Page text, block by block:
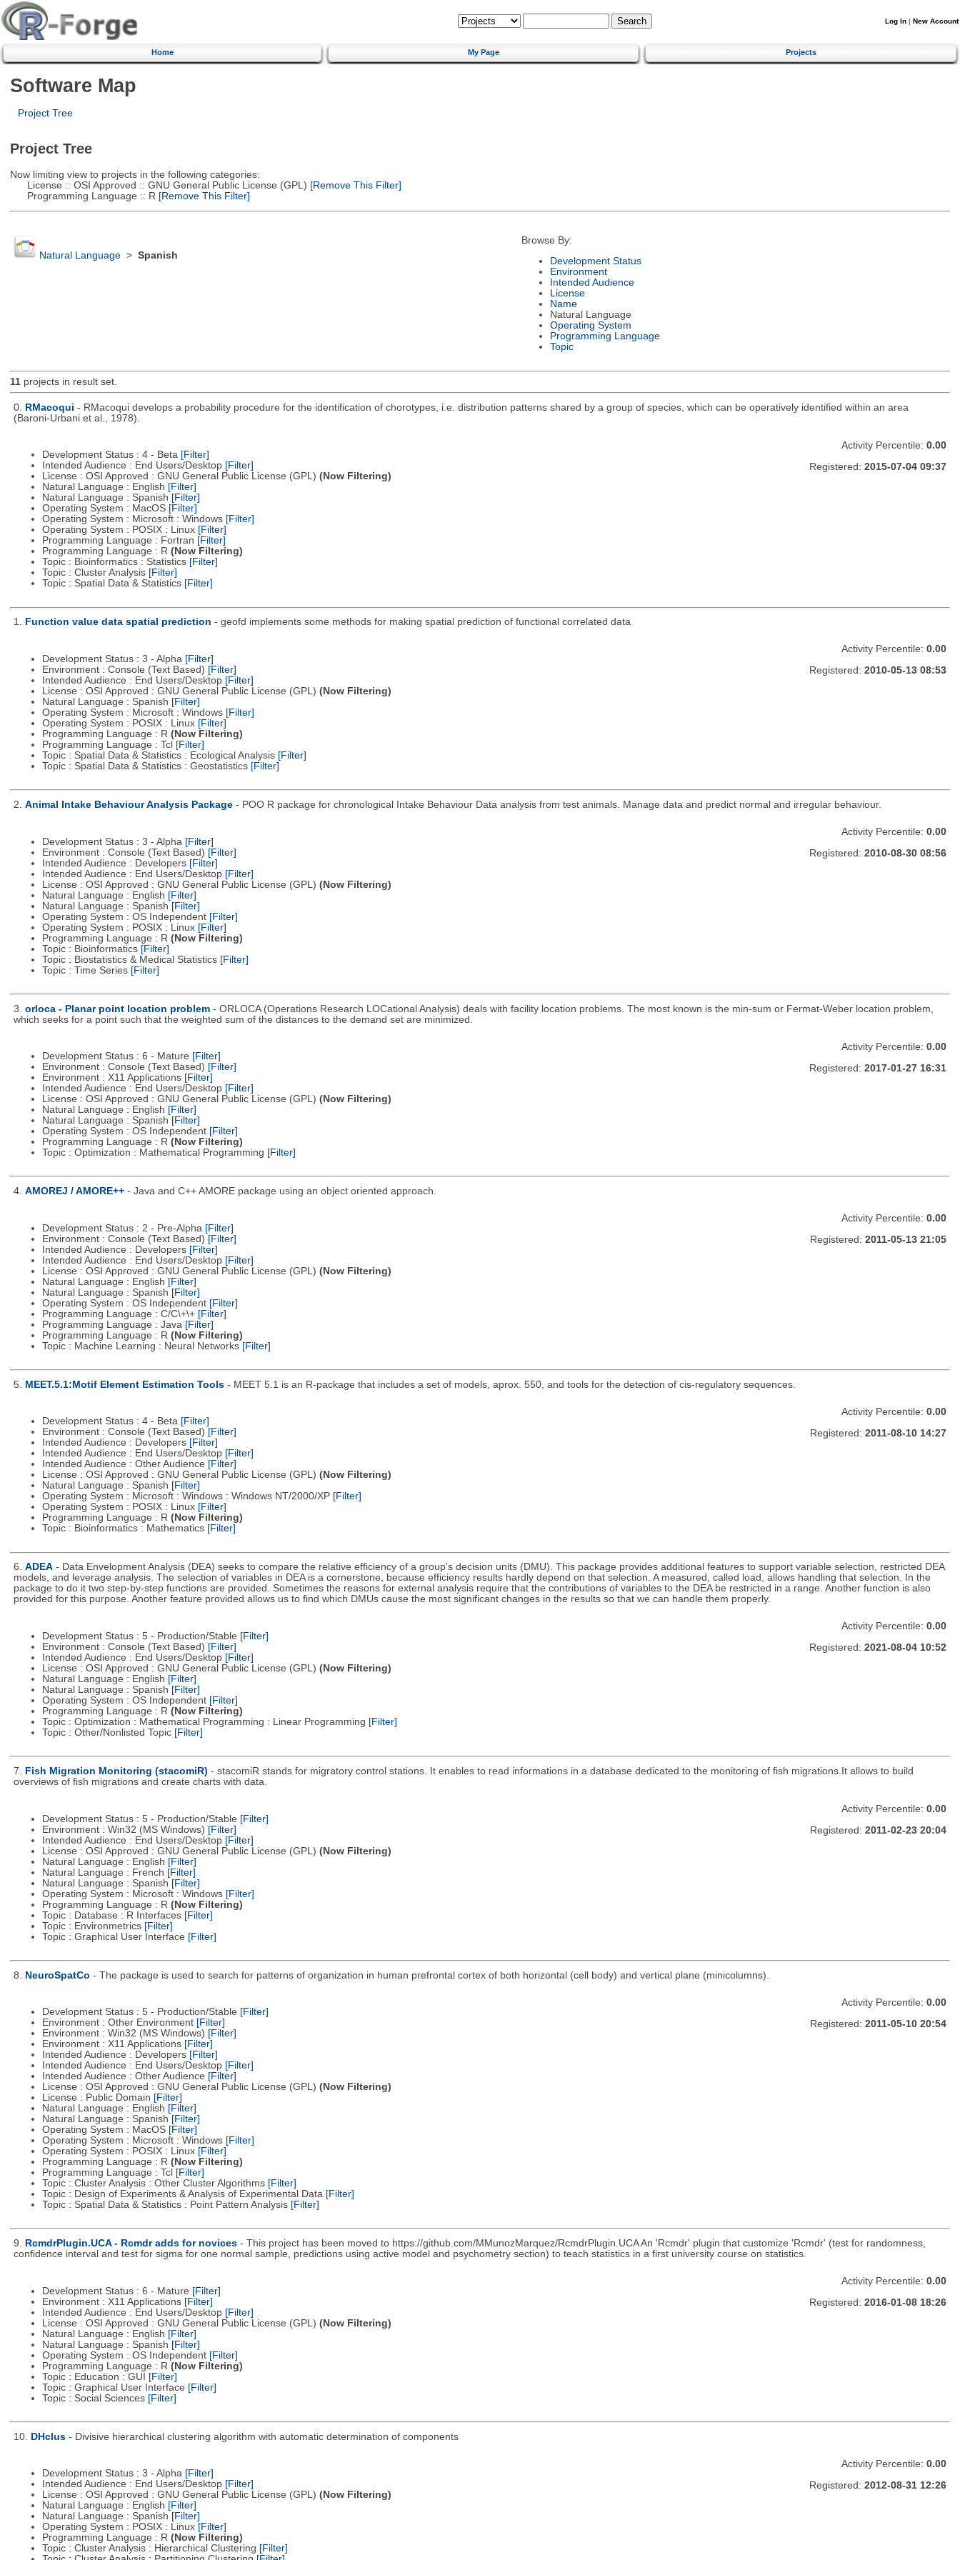
Log In | New Account
Home My Page Projects
Software Map
Project Tree
Project Tree
Now limiting view to projects in the following categories:
License :: OSI Approved :: GNU General Public License (GPL) [Remove This Filter]
Programming Language :: R [Remove This Filter]
Natural Language> Spanish
Browse By:
Development Status
Environment
Intended Audience
License
Name
Natural Language
Operating System
Programming Language
Topic
11projects in result set.
0. RMacoqui - RMacoqui develops a probability procedure for the identification of chorotypes, i.e. distribution patterns shared by a group of species, which can be operatively identified within an area
(Baroni-Urbani et al., 1978).
Development Status : 4 - Beta [Filter]
Intended Audience : End Users/Desktop [Filter]
License : OSI Approved : GNU General Public License (GPL) (Now Filtering)
Natural Language : English [Filter]
Natural Language : Spanish [Filter]
Operating System : MacOS [Filter]
Operating System : Microsoft : Windows [Filter]
Operating System : POSIX : Linux [Filter]
Programming Language : Fortran [Filter]
Programming Language : R (Now Filtering)
Topic : Bioinformatics : Statistics [Filter]
Topic : Cluster Analysis [Filter]
Topic : Spatial Data & Statistics [Filter]
Activity Percentile: 0.00
Registered: 2015-07-04 09:37
1. Function value data spatial prediction - geofd implements some methods for making spatial prediction of functional correlated data
Development Status : 3 - Alpha [Filter]
Environment : Console (Text Based) [Filter]
Intended Audience : End Users/Desktop [Filter]
License : OSI Approved : GNU General Public License (GPL) (Now Filtering)
Natural Language : Spanish [Filter]
Operating System : Microsoft : Windows [Filter]
Operating System : POSIX : Linux [Filter]
Programming Language : R (Now Filtering)
Programming Language : Tcl [Filter]
Topic : Spatial Data & Statistics : Ecological Analysis [Filter]
Topic : Spatial Data & Statistics : Geostatistics [Filter]
Activity Percentile: 0.00
Registered: 2010-05-13 08:53
2. Animal Intake Behaviour Analysis Package - POO R package for chronological Intake Behaviour Data analysis from test animals. Manage data and predict normal and irregular behaviour.
Development Status : 3 - Alpha [Filter]
Environment : Console (Text Based) [Filter]
Intended Audience : Developers [Filter]
Intended Audience : End Users/Desktop [Filter]
License : OSI Approved : GNU General Public License (GPL) (Now Filtering)
Natural Language : English [Filter]
Natural Language : Spanish [Filter]
Operating System : OS Independent [Filter]
Operating System : POSIX : Linux [Filter]
Programming Language : R (Now Filtering)
Topic : Bioinformatics [Filter]
Topic : Biostatistics & Medical Statistics [Filter]
Topic : Time Series [Filter]
Activity Percentile: 0.00
Registered: 2010-08-30 08:56
3. orloca - Planar point location problem - ORLOCA (Operations Research LOCational Analysis) deals with facility location problems. The most known is the min-sum or Fermat-Weber location problem,
which seeks for a point such that the weighted sum of the distances to the demand set are minimized.
Development Status : 6 - Mature [Filter]
Environment : Console (Text Based) [Filter]
Environment : X11 Applications [Filter]
Intended Audience : End Users/Desktop [Filter]
License : OSI Approved : GNU General Public License (GPL) (Now Filtering)
Natural Language : English [Filter]
Natural Language : Spanish [Filter]
Operating System : OS Independent [Filter]
Programming Language : R (Now Filtering)
Topic : Optimization : Mathematical Programming [Filter]
Activity Percentile: 0.00
Registered: 2017-01-27 16:31
4. AMOREJ / AMORE++ - Java and C++ AMORE package using an object oriented approach.
Development Status : 2 - Pre-Alpha [Filter]
Environment : Console (Text Based) [Filter]
Intended Audience : Developers [Filter]
Intended Audience : End Users/Desktop [Filter]
License : OSI Approved : GNU General Public License (GPL) (Now Filtering)
Natural Language : English [Filter]
Natural Language : Spanish [Filter]
Operating System : OS Independent [Filter]
Programming Language : C/C\+\+ [Filter]
Programming Language : Java [Filter]
Programming Language : R (Now Filtering)
Topic : Machine Learning : Neural Networks [Filter]
Activity Percentile: 0.00
Registered: 2011-05-13 21:05
5. MEET.5.1:Motif Element Estimation Tools - MEET 5.1 is an R-package that includes a set of models, aprox. 550, and tools for the detection of cis-regulatory sequences.
Development Status : 4 - Beta [Filter]
Environment : Console (Text Based) [Filter]
Intended Audience : Developers [Filter]
Intended Audience : End Users/Desktop [Filter]
Intended Audience : Other Audience [Filter]
License : OSI Approved : GNU General Public License (GPL) (Now Filtering)
Natural Language : Spanish [Filter]
Operating System : Microsoft : Windows : Windows NT/2000/XP [Filter]
Operating System : POSIX : Linux [Filter]
Programming Language : R (Now Filtering)
Topic : Bioinformatics : Mathematics [Filter]
Activity Percentile: 0.00
Registered: 2011-08-10 14:27
6. ADEA - Data Envelopment Analysis (DEA) seeks to compare the relative efficiency of a group's decision units (DMU). This package provides additional features to support variable selection, restricted DEA
models, and leverage analysis. The selection of variables in DEA is a cornerstone, because efficiency results hardly depend on that selection. A measured, called load, allows handling that selection. In the
package to do it two step-by-step functions are provided. Sometimes the reasons for external analysis require that the contributions of variables to the DEA be restricted in a range. Another function is also
provided for this purpose. Another feature provided allows us to find which DMUs cause the most significant changes in the results so that we can handle them properly.
Development Status : 5 - Production/Stable [Filter]
Environment : Console (Text Based) [Filter]
Intended Audience : End Users/Desktop [Filter]
License : OSI Approved : GNU General Public License (GPL) (Now Filtering)
Natural Language : English [Filter]
Natural Language : Spanish [Filter]
Operating System : OS Independent [Filter]
Programming Language : R (Now Filtering)
Topic : Optimization : Mathematical Programming : Linear Programming [Filter]
Topic : Other/Nonlisted Topic [Filter]
Activity Percentile: 0.00
Registered: 2021-08-04 10:52
7. Fish Migration Monitoring (stacomiR) - stacomiR stands for migratory control stations. It enables to read informations in a database dedicated to the monitoring of fish migrations.It allows to build
overviews of fish migrations and create charts with data.
Development Status : 5 - Production/Stable [Filter]
Environment : Win32 (MS Windows) [Filter]
Intended Audience : End Users/Desktop [Filter]
License : OSI Approved : GNU General Public License (GPL) (Now Filtering)
Natural Language : English [Filter]
Natural Language : French [Filter]
Natural Language : Spanish [Filter]
Operating System : Microsoft : Windows [Filter]
Programming Language : R (Now Filtering)
Topic : Database : R Interfaces [Filter]
Topic : Environmetrics [Filter]
Topic : Graphical User Interface [Filter]
Activity Percentile: 0.00
Registered: 2011-02-23 20:04
8. NeuroSpatCo - The package is used to search for patterns of organization in human prefrontal cortex of both horizontal (cell body) and vertical plane (minicolumns).
Development Status : 5 - Production/Stable [Filter]
Environment : Other Environment [Filter]
Environment : Win32 (MS Windows) [Filter]
Environment : X11 Applications [Filter]
Intended Audience : Developers [Filter]
Intended Audience : End Users/Desktop [Filter]
Intended Audience : Other Audience [Filter]
License : OSI Approved : GNU General Public License (GPL) (Now Filtering)
License : Public Domain [Filter]
Natural Language : English [Filter]
Natural Language : Spanish [Filter]
Operating System : MacOS [Filter]
Operating System : Microsoft : Windows [Filter]
Operating System : POSIX : Linux [Filter]
Programming Language : R (Now Filtering)
Programming Language : Tcl [Filter]
Topic : Cluster Analysis : Other Cluster Algorithms [Filter]
Topic : Design of Experiments & Analysis of Experimental Data [Filter]
Topic : Spatial Data & Statistics : Point Pattern Analysis [Filter]
Activity Percentile: 0.00
Registered: 2011-05-10 20:54
9. RcmdrPlugin.UCA - Rcmdr adds for novices - This project has been moved to https://github.com/MMunozMarquez/RcmdrPlugin.UCA An 'Rcmdr' plugin that customize 'Rcmdr' (test for randomness,
confidence interval and test for sigma for one normal sample, predictions using active model and psychometry section) to teach statistics in a first university course on statistics.
Development Status : 6 - Mature [Filter]
Environment : X11 Applications [Filter]
Intended Audience : End Users/Desktop [Filter]
License : OSI Approved : GNU General Public License (GPL) (Now Filtering)
Natural Language : English [Filter]
Natural Language : Spanish [Filter]
Operating System : OS Independent [Filter]
Programming Language : R (Now Filtering)
Topic : Education : GUI
[Filter]
Topic : Graphical User Interface [Filter]
Topic : Social Sciences [Filter]
Activity Percentile: 0.00
Registered: 2016-01-08 18:26
10. DHclus - Divisive hierarchical clustering algorithm with automatic determination of components
Development Status : 3 - Alpha [Filter]
Intended Audience : End Users/Desktop [Filter]
License : OSI Approved : GNU General Public License (GPL) (Now Filtering)
Natural Language : English [Filter]
Natural Language : Spanish [Filter]
Operating System : POSIX : Linux [Filter]
Programming Language : R (Now Filtering)
Topic : Cluster Analysis : Hierarchical Clustering [Filter]
Activity Percentile: 0.00
Registered: 2012-08-31 12:26